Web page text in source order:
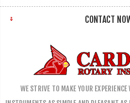
CONTACT
WE STRIVE TO MAKE YOUR